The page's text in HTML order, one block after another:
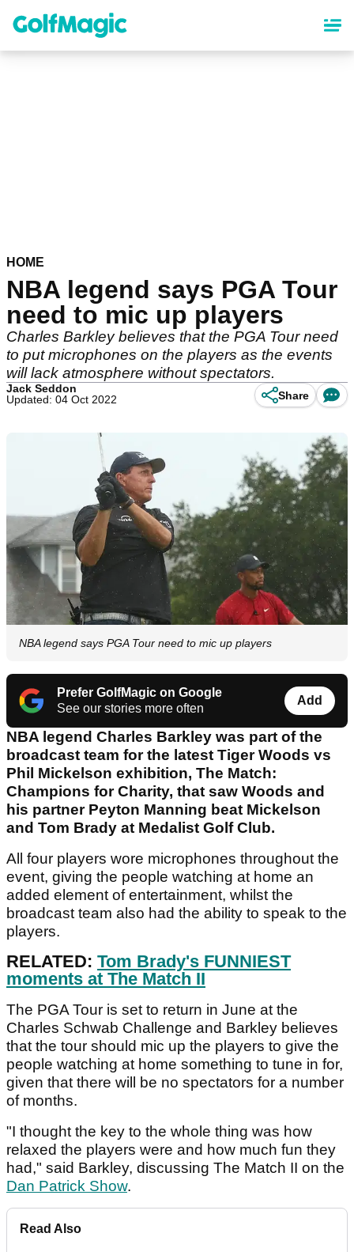
content
HOME
NBA legend says PGA Tour
need to mic up players
Charles Barkley believes that the PGA Tour need
to put microphones on the players as the events
will lack atmosphere without spectators.
Jack Seddon
Updated: 04 Oct 2022
Share
NBA legend says PGA Tour need to mic up players
Prefer GolfMagic on Google
See our stories more often
Add
NBA legend Charles Barkley was part of the
broadcast team for the latest Tiger Woods vs
Phil Mickelson exhibition, The Match:
Champions for Charity, that saw Woods and
his partner Peyton Manning beat Mickelson
and Tom Brady at Medalist Golf Club.
All four players wore microphones throughout the
event, giving the people watching at home an
added element of entertainment, whilst the
broadcast team also had the ability to speak to the
players.
RELATED: Tom Brady's FUNNIEST
moments at The Match II
The PGA Tour is set to return in June at the
Charles Schwab Challenge and Barkley believes
that the tour should mic up the players to give the
people watching at home something to tune in for,
given that there will be no spectators for a number
of months.
"I thought the key to the whole thing was how
relaxed the players were and how much fun they
had," said Barkley, discussing The Match II on the
Dan Patrick Show.
Read Also